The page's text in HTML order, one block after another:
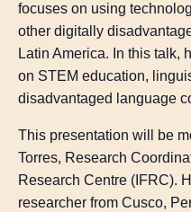
focuses on using
other digitally
Latin America. In this talk,
on STEM education,
disadvantaged language
This presentation will be
Torres, Research
Research Centre (IFRC).
researcher from Cusco,